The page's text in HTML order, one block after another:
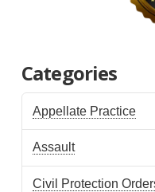
Categories
Appellate Practice
Assault
Civil Protection